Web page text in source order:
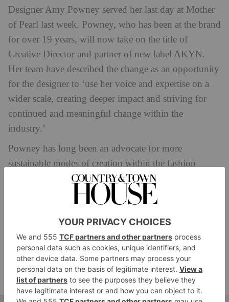
Designer Amy Powney served her last day at Mother
of Pearl last week. Powney, who has been at the brand
for over 19 years, will now take on the title of
Creative Director and partner of new label AKYN.
Her team have described the change as an opportunity
for the designer to ‘use her voice and expertise on a
wider scale, creating deeper impact and striving for
continued and meaningful change within the
industry.’
Powney has long been an advocate for more
sustainable modes of creation within the fashion
industry. As well as a brand ambassador for
TENCEL™ – the flagship brand under The Lenzing
Group that covers textile specialty product fibber
offerings that are wood based, biodegradable and
derived from sustainably managed trees and
renewable wood sources – the designer has also
previously opened the door on Mother of Pearl’s
supply chain through the filmFashion Reimagined.